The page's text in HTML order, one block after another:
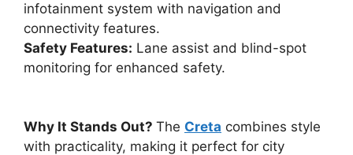
infotainment system with navigation and
connectivity features.
Safety Features: Lane assist and blind-spot
monitoring for enhanced safety.
Why It Stands Out? The Creta combines style
with practicality, making it perfect for city